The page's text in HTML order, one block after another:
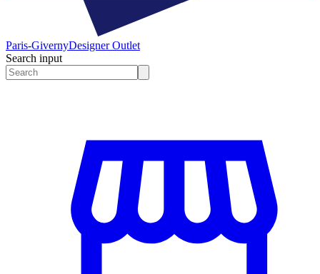
Paris-GivernyDesigner Outlet
Search input